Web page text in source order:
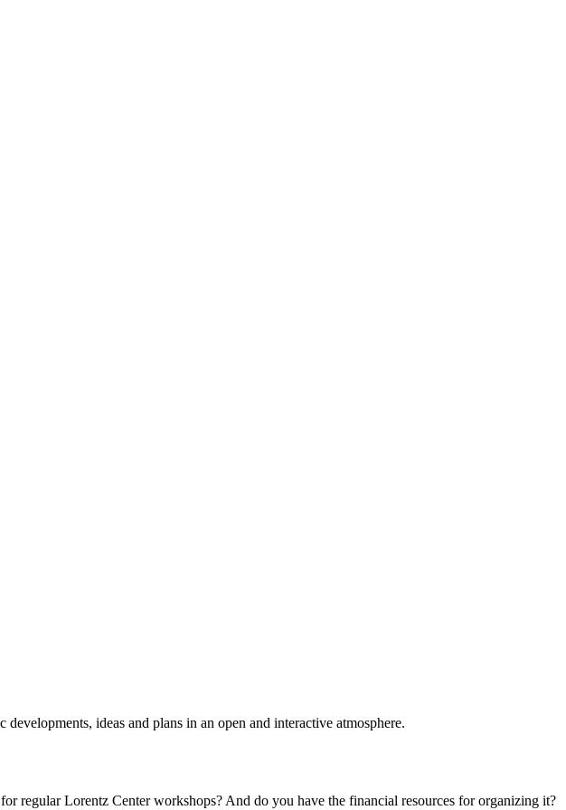
ideas and plans in an open and interactive atmosphere.
regular Lorentz Center workshops? And do you have the financial resources for organizing it?